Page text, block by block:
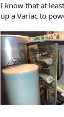
I know that at
up a Variac to